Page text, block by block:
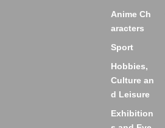
Anime Ch
aracters
Sport
Hobbies,
Culture an
d Leisure
Exhibition